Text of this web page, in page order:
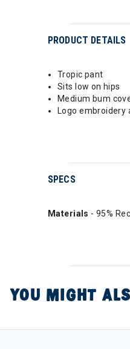
PRODUCT DETAILS
Tropic pant
Sits low on hips
Medium bum
Logo embroidery
SPECS
Materials - 95%
YOU MIGHT